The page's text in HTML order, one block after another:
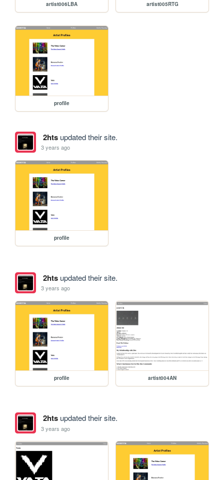
artist006LBA artist005RTG
profile
2htsupdated their site.
3 years ago
profile
2htsupdated their site.
3 years ago
profile artist004AN
2htsupdated their site.
3 years ago